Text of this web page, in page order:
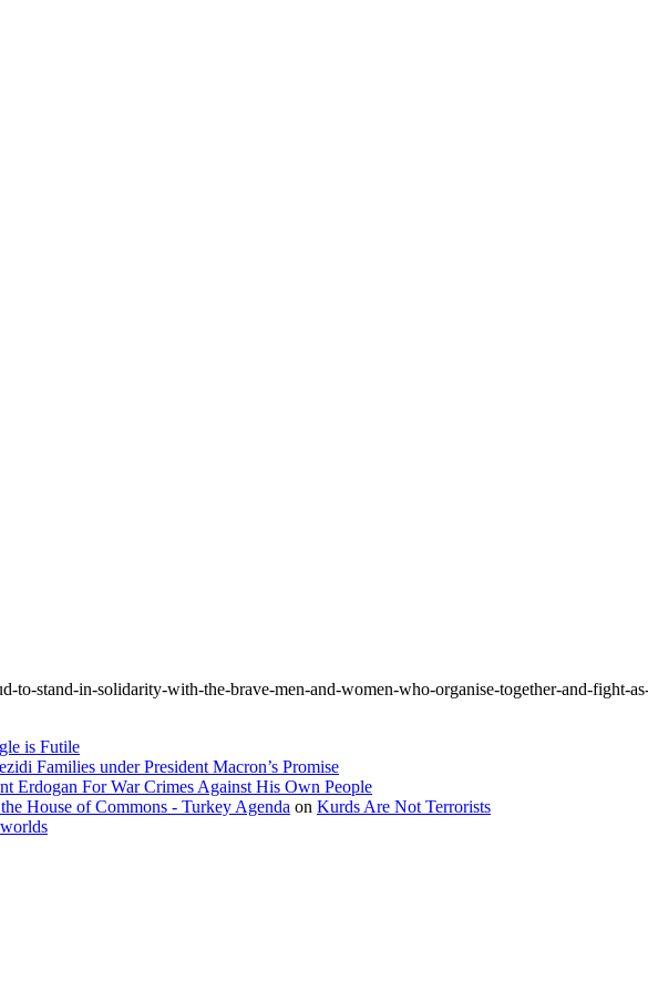
to-stand-in-solidarity-with-the-brave-men-and-women-who-organise-together-and-fight-
is Futile
Families under President Macron’s Promise
Erdogan For War Crimes Against His Own People
House of Commons - Turkey Agenda on Kurds Are Not Terrorists